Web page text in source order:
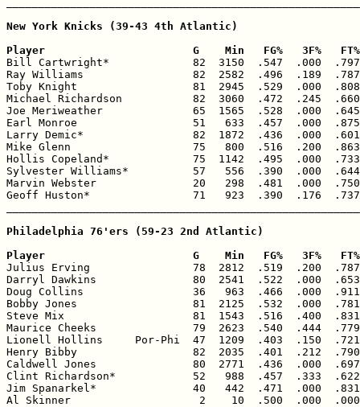
New York Knicks (39-43 4th Atlantic)
Player                       G    Min   FG%   3F%
Bill Cartwright*             82  3150  .547  .000  .797
Ray Williams                 82  2582  .496  .189  .787
Toby Knight                  81  2945  .529  .000  .808
Michael Richardson           82  3060  .472  .245
Joe Meriweather              65  1565  .528  .000
Earl Monroe                  51   633  .457  .000
Larry Demic*                 82  1872  .436  .000
Mike Glenn                   75   800  .516  .200
Hollis Copeland*             75  1142  .495  .000
Sylvester Williams*          57   556  .390  .000
Marvin Webster               20   298  .481  .000
Geoff Huston*                71   923  .390  .176
Philadelphia 76'ers (59-23 2nd Atlantic)
Player                       G    Min   FG%   3F%
Julius Erving                78  2812  .519  .200  .787
Darryl Dawkins               80  2541  .522  .000  .653
Doug Collins                 36   963  .466  .000
Bobby Jones                  81  2125  .532  .000  .781
Steve Mix                    81  1543  .516  .400
Maurice Cheeks               79  2623  .540  .444
Lionell Hollins     Por-Phi  47  1209  .403  .150
Henry Bibby                  82  2035  .401  .212
Caldwell Jones               80  2771  .436  .000
Clint Richardson*            52   988  .457  .333
Jim Spanarkel*               40   442  .471  .000
Al Skinner                    2    10  .500  .000